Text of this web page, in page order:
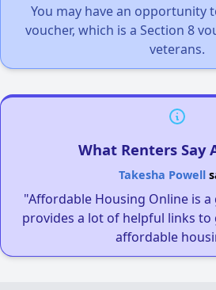
You may have an opportunity
voucher, which is a Section 8
veterans.
What Renters Say
Takesha Powell
"Affordable Housing Online is
provides a lot of helpful links to
affordable